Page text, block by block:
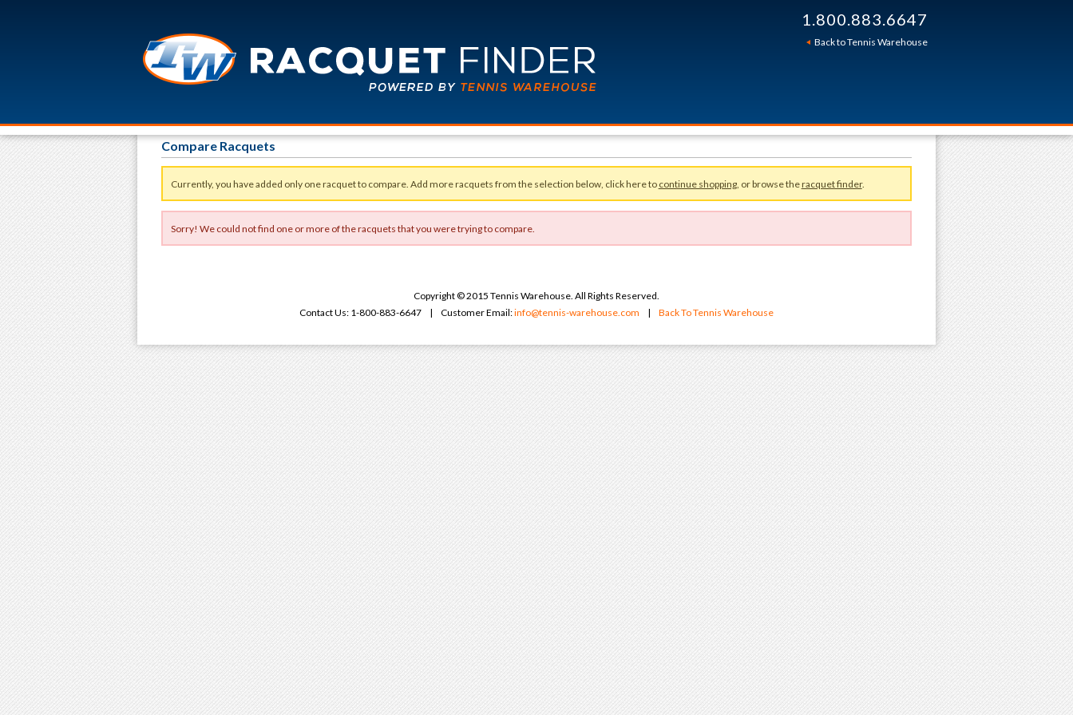
1.800.883.6647
Back to Tennis Warehouse
Compare Racquets
Currently, you have added only one racquet to compare. Add more racquets from the selection below, click here to continue shopping, or browse theracquet finder.
Sorry! We could not find one or more of the racquets that you were trying to compare.
Copyright © 2015 Tennis Warehouse. All Rights Reserved.
Contact Us: 1-800-883-6647 | Customer Email:info@tennis-warehouse.com | Back To Tennis Warehouse